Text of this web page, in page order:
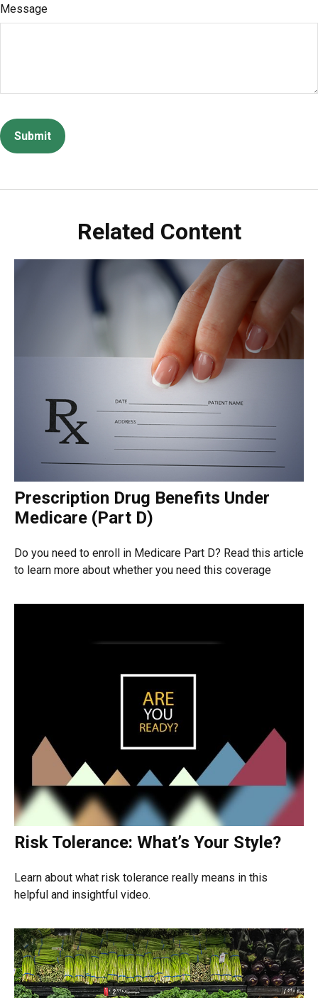
Message
Related Content
Prescription Drug Benefits Under
Medicare (Part D)
Do you need to enroll in Medicare Part D? Read this article
to learn more about whether you need this coverage
Risk Tolerance: What’s Your Style?
Learn about what risk tolerance really means in this
helpful and insightful video.